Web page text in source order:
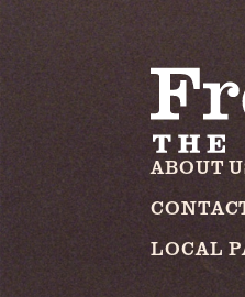
ABOUT
LOCAL